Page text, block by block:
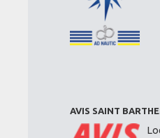
AVIS SAINT